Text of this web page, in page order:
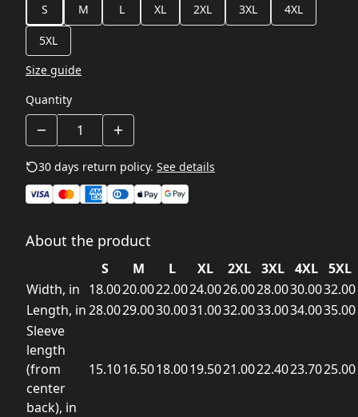
S
M L XL 2XL 3XL 4XL
5XL
Size guide
Quantity
30 days return policy. See details
About the product
S M L XL 2XL 3XL 4XL
5XL
Width, in 18.0020.0022.0024.0026.0028.0030.0032.00
Length, in28.0029.0030.0031.0032.0033.0034.0035.00
Sleeve
length
(from
center
back), in
15.1016.5018.0019.5021.0022.4023.7025.00